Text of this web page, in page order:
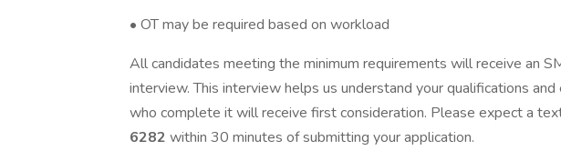
• OT may be required based on workload
All candidates meeting the minimum requirements will receive an
interview. This interview helps us understand your qualifications and
who complete it will receive first consideration. Please expect a
6282 within 30 minutes of submitting your application.